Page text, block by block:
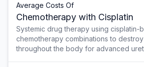
Average Costs Of
Chemotherapy with Cisplatin
Systemic drug therapy using cisplatin-
chemotherapy combinations to
throughout the body for advanced